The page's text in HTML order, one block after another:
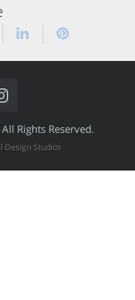
Rights Reserved.
Design Studios